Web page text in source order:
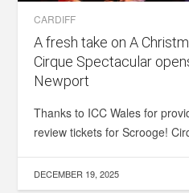
CARDIFF
A fresh take on A
Cirque Spectacular
Newport
Thanks to ICC Wales for
review tickets for Scrooge!
DECEMBER 19, 2025